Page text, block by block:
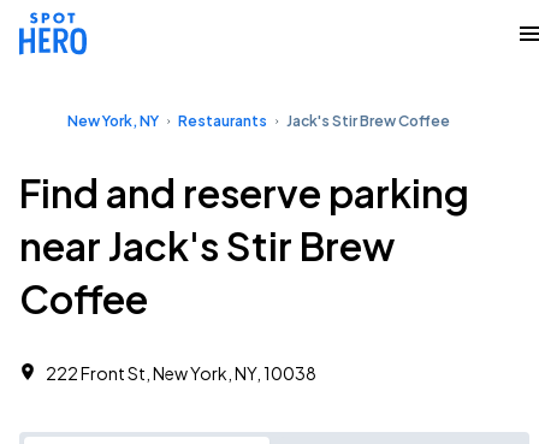
New York, NY Restaurants Jack's Stir Brew Coffee
Find and reserve parking
near Jack's Stir Brew
Coffee
222 Front St, New York, NY, 10038